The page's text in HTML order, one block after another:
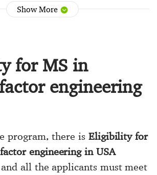
Show More
for MS in
engineering
program, there is Eligibility for
engineering in USA
all the applicants must meet